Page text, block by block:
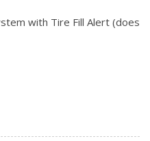
with Tire Fill Alert (does